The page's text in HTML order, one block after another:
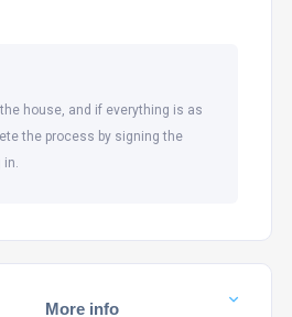
house, and if everything is as
the process by signing the
in.
More info